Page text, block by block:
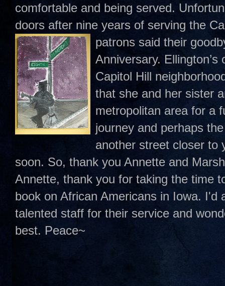
comfortable and being served.
doors after nine years of serving the
patrons said their
Anniversary.
Capitol Hill
that she and her sister
metropolitan area for a
journey and perhaps
another street closer to
soon. So, thank you Annette and
Annette, thank you for taking the time
book on African Americans in Iowa.
talented staff for their service and
best. Peace~